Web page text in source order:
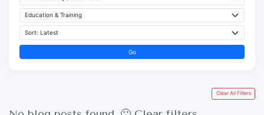
Go
Clear All Filters